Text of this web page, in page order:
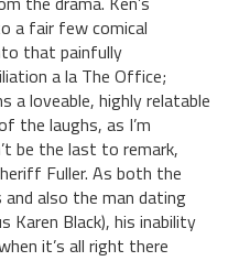
a fair few comical
that painfully
a la The Office;
a loveable, highly relatable
the laughs, as I’m
be the last to remark,
Fuller. As both the
also the man dating
Karen Black), his inability
it’s all right there